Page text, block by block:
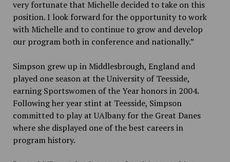
very fortunate that Michelle decided to take on this
position. I look forward for the opportunity to work
with Michelle and to continue to grow and develop
our program both in conference and nationally.”
Simpson grew up in Middlesbrough, England and
played one season at the University of Teesside,
earning Sportswomen of the Year honors in 2004.
Following her year stint at Teesside, Simpson
committed to play at UAlbany for the Great Danes
where she displayed one of the best careers in
program history.